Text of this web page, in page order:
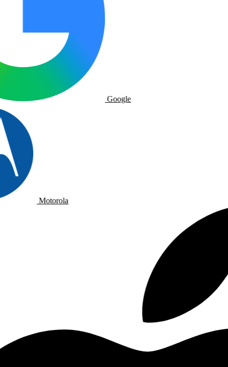
Google
Motorola